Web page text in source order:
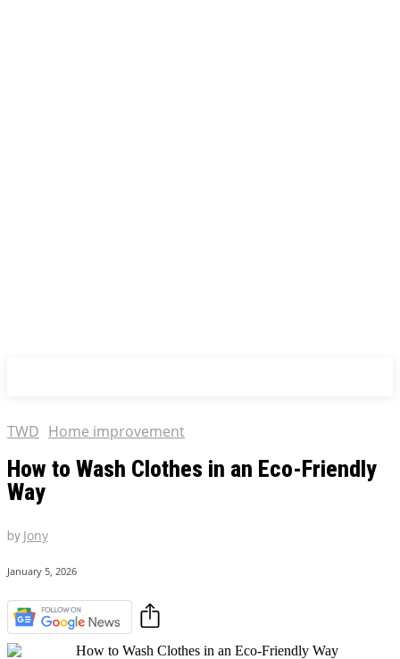
TWD Home improvement
How to Wash Clothes in an Eco-Friendly
Way
by Jony
January 5, 2026